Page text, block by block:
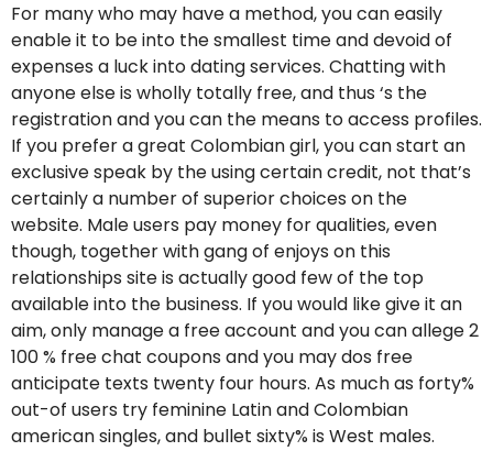
For many who may have a method, you can easily
enable it to be into the smallest time and devoid of
expenses a luck into dating services. Chatting with
anyone else is wholly totally free, and thus ‘s the
registration and you can the means to access profiles.
If you prefer a great Colombian girl, you can start an
exclusive speak by the using certain credit, not that’s
certainly a number of superior choices on the
website. Male users pay money for qualities, even
though, together with gang of enjoys on this
relationships site is actually good few of the top
available into the business. If you would like give it an
aim, only manage a free account and you can allege 2
100 % free chat coupons and you may dos free
anticipate texts twenty four hours. As much as forty%
out-of users try feminine Latin and Colombian
american singles, and bullet sixty% is West males.